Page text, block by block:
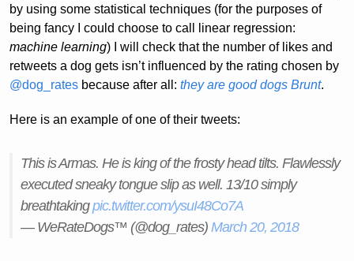
by using some statistical techniques (for the purposes of
being fancy I could choose to call linear regression:
machine learning) I will check that the number of likes and
retweets a dog gets isn’t influenced by the rating chosen by
@dog_rates because after all: they are good dogs Brunt.
Here is an example of one of their tweets:
This is Armas. He is king of the frosty head tilts. Flawlessly
executed sneaky tongue slip as well. 13/10 simply
breathtakingpic.twitter.com/ysuI48Co7A
— WeRateDogs™ (@dog_rates) March 20, 2018